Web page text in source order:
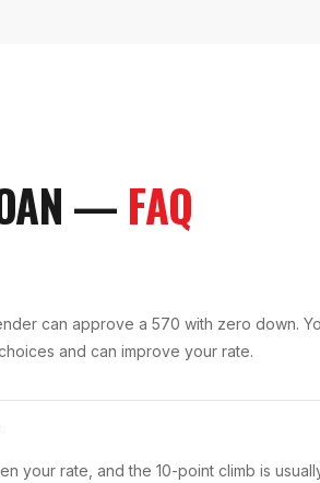
— FAQ
can approve a 570 with zero down.
and can improve your rate.
your rate, and the 10-point climb is